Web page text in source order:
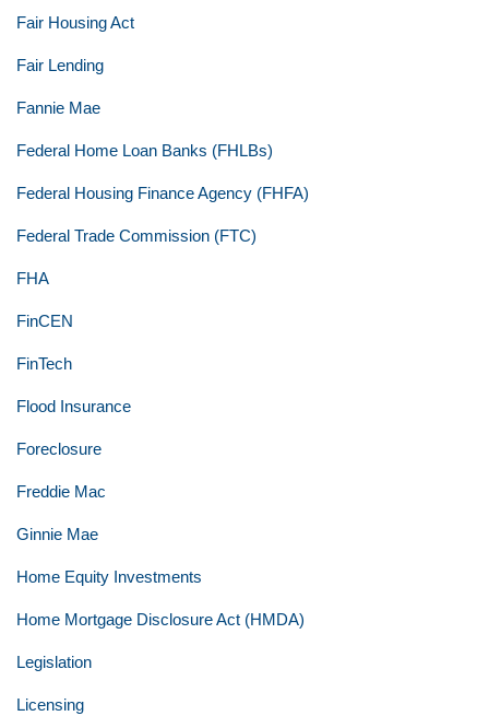
Fair Housing Act
Fair Lending
Fannie Mae
Federal Home Loan Banks (FHLBs)
Federal Housing Finance Agency (FHFA)
Federal Trade Commission (FTC)
FHA
FinCEN
FinTech
Flood Insurance
Foreclosure
Freddie Mac
Ginnie Mae
Home Equity Investments
Home Mortgage Disclosure Act (HMDA)
Legislation
Licensing